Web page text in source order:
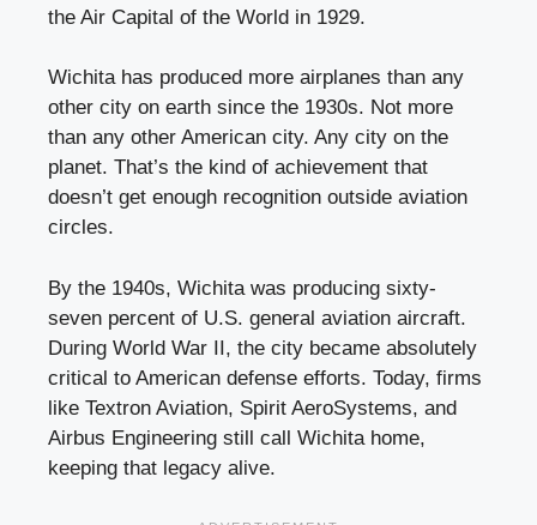
the Air Capital of the World in 1929.
Wichita has produced more airplanes than any
other city on earth since the 1930s. Not more
than any other American city. Any city on the
planet. That’s the kind of achievement that
doesn’t get enough recognition outside aviation
circles.
By the 1940s, Wichita was producing sixty-
seven percent of U.S. general aviation aircraft.
During World War II, the city became absolutely
critical to American defense efforts. Today, firms
like Textron Aviation, Spirit AeroSystems, and
Airbus Engineering still call Wichita home,
keeping that legacy alive.